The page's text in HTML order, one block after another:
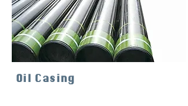
Oil Casing